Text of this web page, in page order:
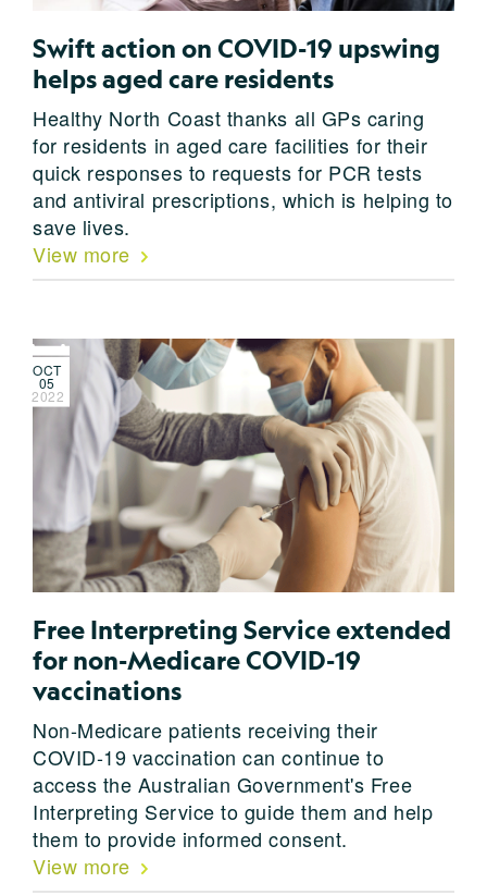
Swift action on COVID-19 upswing
helps aged care residents
Healthy North Coast thanks all GPs caring
for residents in aged care facilities for their
quick responses to requests for PCR tests
and antiviral prescriptions, which is helping to
save lives.
View more
OCT
05
2022
Free Interpreting Service extended
for non-Medicare COVID-19
vaccinations
Non-Medicare patients receiving their
COVID-19 vaccination can continue to
access the Australian Government's Free
Interpreting Service to guide them and help
them to provide informed consent.
View more